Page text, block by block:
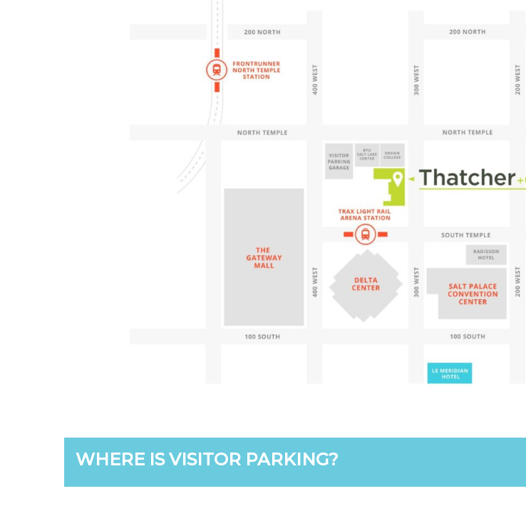
WHERE IS VISITOR PARKING?